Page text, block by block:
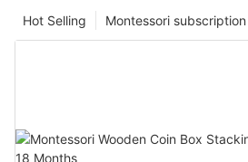
Montessori
Hot Selling